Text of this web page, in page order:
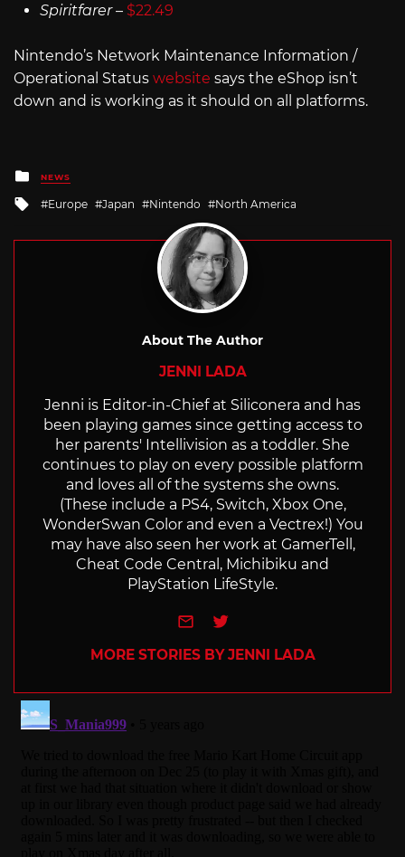
Spiritfarer– $22.49
Nintendo’s Network Maintenance Information /
Operational Status website says the eShop isn’t
down and is working as it should on all platforms.
Posted
in
NEWS
Tagged
Europe Japan Nintendo North America
About The Author
JENNI LADA
Jenni is Editor-in-Chief at Siliconera and has
been playing games since getting access to
her parents' Intellivision as a toddler. She
continues to play on every possible platform
and loves all of the systems she owns.
(These include a PS4, Switch, Xbox One,
WonderSwan Color and even a Vectrex!) You
may have also seen her work at GamerTell,
Cheat Code Central, Michibiku and
PlayStation LifeStyle.
e-mailTwitter
MORE STORIES BY JENNI LADA